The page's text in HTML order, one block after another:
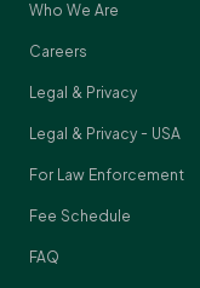
Who We Are
Careers
Legal & Privacy
Legal & Privacy - USA
For Law Enforcement
Fee Schedule
FAQ